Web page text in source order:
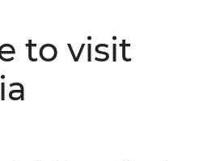
to visit